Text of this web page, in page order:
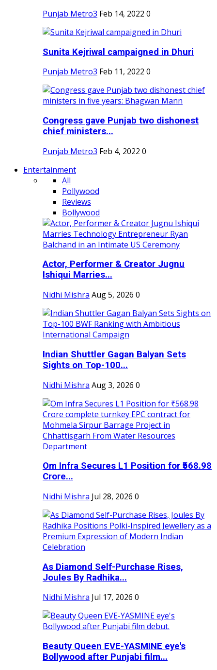
Punjab Metro3 Feb 14, 2022 0
Sunita Kejriwal campaigned in Dhuri
Punjab Metro3 Feb 11, 2022 0
Congress gave Punjab two dishonest
chief ministers...
Punjab Metro3 Feb 4, 2022 0
Entertainment
All
Pollywood
Reviews
Bollywood
Actor, Performer & Creator Jugnu
Ishiqui Marries...
Nidhi Mishra Aug 5, 2026 0
Indian Shuttler Gagan Balyan Sets
Sights on Top-100...
Nidhi Mishra Aug 3, 2026 0
Om Infra Secures L1 Position for ₹568.98
Crore...
Nidhi Mishra Jul 28, 2026 0
As Diamond Self-Purchase Rises,
Joules By Radhika...
Nidhi Mishra Jul 17, 2026 0
Beauty Queen EVE-YASMINE eye's
Bollywood after Punjabi film...